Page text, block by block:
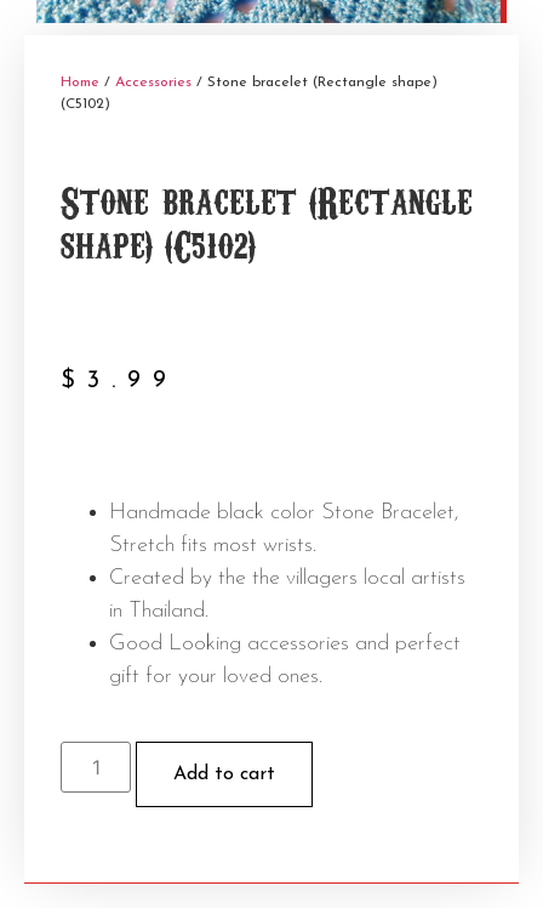
Home / Accessories / Stone bracelet (Rectangle shape)
(C5102)
Stone bracelet (Rectangle
shape) (C5102)
$ 3.99
Handmade black color Stone Bracelet,
Stretch fits most wrists.
Created by the the villagers local artists
in Thailand.
Good Looking accessories and perfect
gift for your loved ones.
Add to cart